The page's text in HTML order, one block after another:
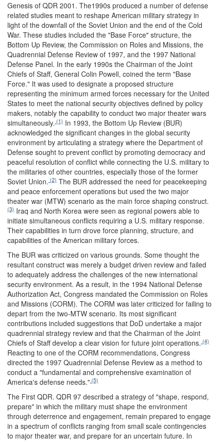
Genesis of QDR 2001. The1990s produced a number of defense
related studies meant to reshape American military strategy in
light of the downfall of the Soviet Union and the end of the Cold
War. These studies included the "Base Force" structure, the
Bottom Up Review, the Commission on Roles and Missions, the
Quadrennial Defense Review of 1997, and the 1997 National
Defense Panel. In the early 1990s the Chairman of the Joint
Chiefs of Staff, General Colin Powell, coined the term "Base
Force." It was used to designate a proposed structure
representing the minimum armed forces necessary for the United
States to meet the national security objectives defined by policy
makers, notably the capability to conduct two major theater wars
simultaneously. (1) In 1993, the Bottom Up Review (BUR)
acknowledged the significant changes in the global security
environment by articulating a strategy where the Department of
Defense sought to prevent conflict by promoting democracy and
peaceful resolution of conflict while connecting the U.S. military to
the militaries of other countries, especially those of the former
Soviet Union. (2) The BUR addressed the need for peacekeeping
and peace enforcement operations but used the two major
theater war (MTW) scenario as the main force shaping construct.
(3) Iraq and North Korea were seen as regional powers able to
initiate simultaneous conflicts requiring a U.S. military response.
Their capabilities in turn drove force planning, structure, and
capabilities of the American military forces.
The BUR was criticized on various grounds. Some thought the
resultant construct was merely a budget driven review and failed
to adequately address the challenges of the new international
security environment. As a result, in the 1994 National Defense
Authorization Act, Congress mandated the Commission on Roles
and Missions (CORM). The CORM was later criticized for failing to
depart from the two-MTW scenario. Its most significant
contributions included suggestions that DoD undertake a major
quadrennial strategy review and that the Chairman of the Joint
Chiefs of Staff develop a clear vision for future joint operations. (4)
Reacting to one of the CORM recommendations, Congress
directed the 1997 Quadrennial Defense Review as a method to
conduct a "fundamental and comprehensive examination of
America's defense needs." (5)
The First QDR. QDR 97 described a strategy of "shape, respond,
prepare" in which the military must shape the environment
through deterrence and engagement, remain prepared to engage
in a spectrum of conflicts ranging from small scale contingencies
to major theater war, and prepare for an uncertain future. In